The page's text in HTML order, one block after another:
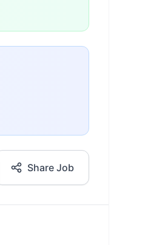
Share Job